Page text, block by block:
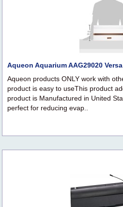
Aqueon Aquarium AAG29020
Aqueon products ONLY work with
product is easy to useThis product
product is Manufactured in United
perfect for reducing evap..